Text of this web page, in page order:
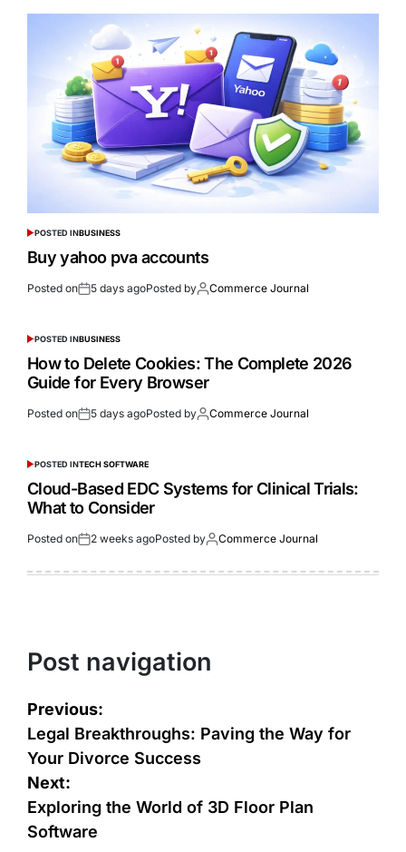
POSTED INBUSINESS
Buy yahoo pva accounts
Posted on 5 days agoPosted by Commerce Journal
POSTED INBUSINESS
How to Delete Cookies: The Complete 2026
Guide for Every Browser
Posted on 5 days agoPosted by Commerce Journal
POSTED INTECH SOFTWARE
Cloud-Based EDC Systems for Clinical Trials:
What to Consider
Posted on 2 weeks agoPosted by Commerce Journal
Post navigation
Previous:
Legal Breakthroughs: Paving the Way for
Your Divorce Success
Next:
Exploring the World of 3D Floor Plan
Software